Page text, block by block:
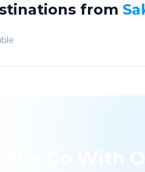
from
The Go With